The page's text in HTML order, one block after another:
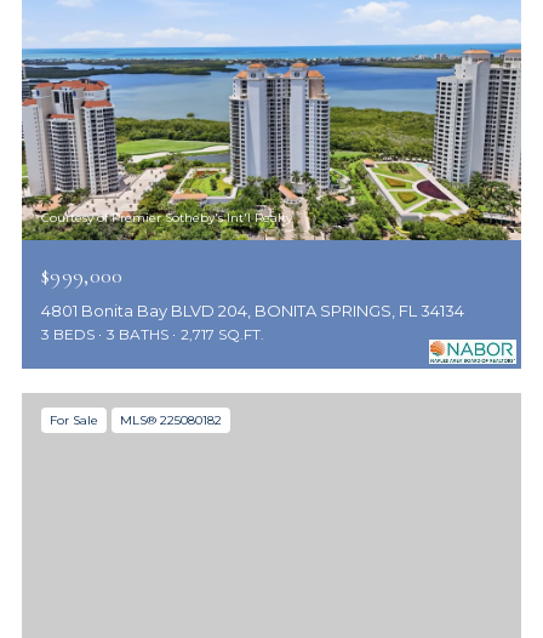
Courtesy of Premier Sotheby's Int'l Realty
$999,000
4801 Bonita Bay BLVD 204, BONITA SPRINGS, FL 34134
3 BEDS 3 BATHS 2,717 SQ.FT.
For Sale MLS® 225080182